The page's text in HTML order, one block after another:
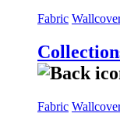
Fabric
Fabric